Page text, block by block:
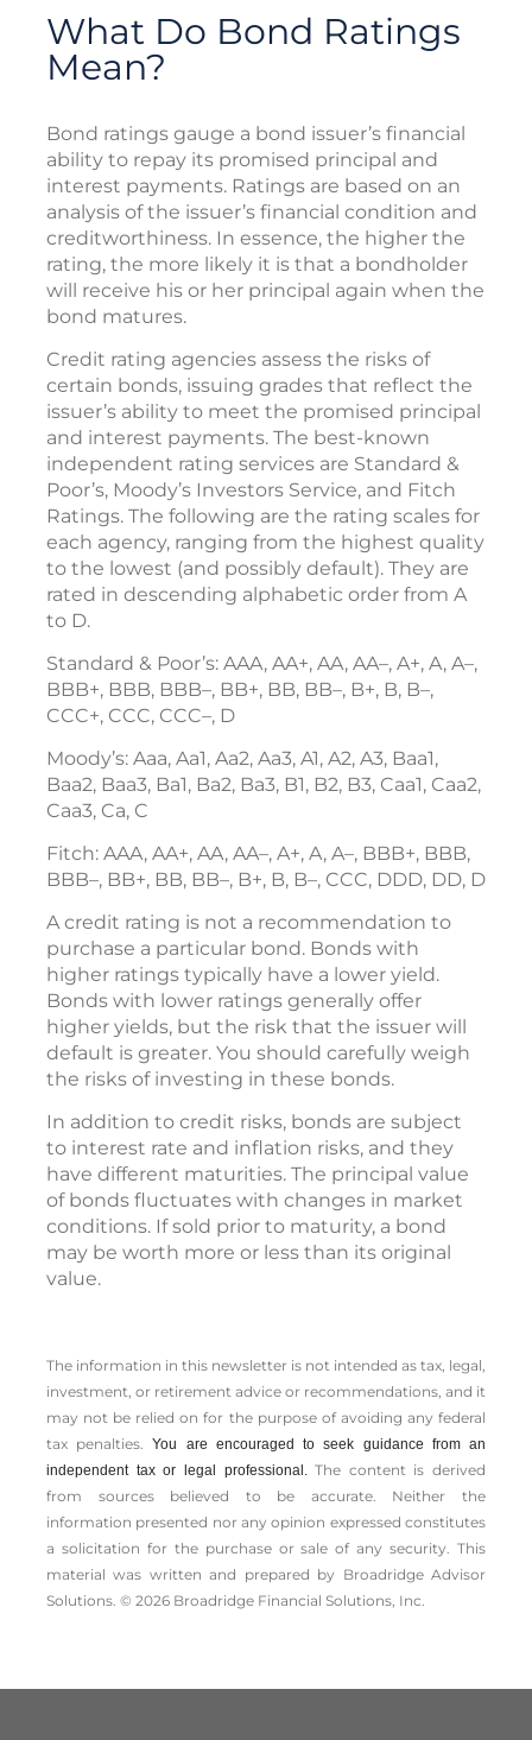
What Do Bond Ratings
Mean?
Bond ratings gauge a bond issuer’s financial
ability to repay its promised principal and
interest payments. Ratings are based on an
analysis of the issuer’s financial condition and
creditworthiness. In essence, the higher the
rating, the more likely it is that a bondholder
will receive his or her principal again when the
bond matures.
Credit rating agencies assess the risks of
certain bonds, issuing grades that reflect the
issuer’s ability to meet the promised principal
and interest payments. The best-known
independent rating services are Standard &
Poor’s, Moody’s Investors Service, and Fitch
Ratings. The following are the rating scales for
each agency, ranging from the highest quality
to the lowest (and possibly default). They are
rated in descending alphabetic order from A
to D.
Standard & Poor’s: AAA, AA+, AA, AA–, A+, A, A–,
BBB+, BBB, BBB–, BB+, BB, BB–, B+, B, B–,
CCC+, CCC, CCC–, D
Moody’s: Aaa, Aa1, Aa2, Aa3, A1, A2, A3, Baa1,
Baa2, Baa3, Ba1, Ba2, Ba3, B1, B2, B3, Caa1, Caa2,
Caa3, Ca, C
Fitch: AAA, AA+, AA, AA–, A+, A, A–, BBB+, BBB,
BBB–, BB+, BB, BB–, B+, B, B–, CCC, DDD, DD, D
A credit rating is not a recommendation to
purchase a particular bond. Bonds with
higher ratings typically have a lower yield.
Bonds with lower ratings generally offer
higher yields, but the risk that the issuer will
default is greater. You should carefully weigh
the risks of investing in these bonds.
In addition to credit risks, bonds are subject
to interest rate and inflation risks, and they
have different maturities. The principal value
of bonds fluctuates with changes in market
conditions. If sold prior to maturity, a bond
may be worth more or less than its original
value.
The information in this newsletter is not intended as tax, legal,
investment, or retirement advice or recommendations, and it
may not be relied on for the ­purpose of ­avoiding any ­federal
tax penalties.You are encouraged to seek guidance from an
independent tax or legal professional.The content is derived
from sources believed to be accurate. Neither the
information presented nor any opinion expressed constitutes
a solicitation for the ­purchase or sale of any security. This
material was written and prepared by Broadridge Advisor
Solutions. © 2026 Broadridge Financial Solutions, Inc.